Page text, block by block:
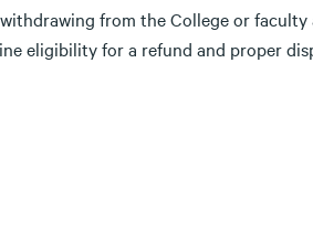
from the College or
eligibility for a refund and proper